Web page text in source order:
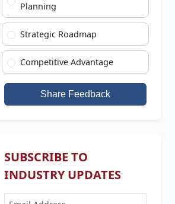
Planning
Strategic Roadmap
Competitive Advantage
Share Feedback
SUBSCRIBE TO
INDUSTRY UPDATES